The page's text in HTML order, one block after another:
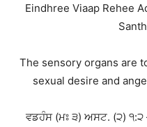
Eindhree Viaap Rehee
The sensory organs are
sexual desire and
ਵਡਹੰਸ (ਮਃ ੩) ਅਸਟ. (੨) ੧:੨